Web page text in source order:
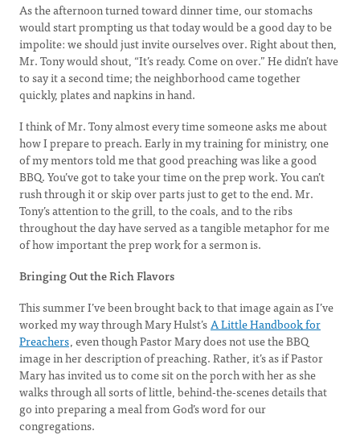
As the afternoon turned toward dinner time, our stomachs
would start prompting us that today would be a good day to be
impolite: we should just invite ourselves over. Right about then,
Mr. Tony would shout, “It’s ready. Come on over.” He didn’t have
to say it a second time; the neighborhood came together
quickly, plates and napkins in hand.
I think of Mr. Tony almost every time someone asks me about
how I prepare to preach. Early in my training for ministry, one
of my mentors told me that good preaching was like a good
BBQ. You’ve got to take your time on the prep work. You can’t
rush through it or skip over parts just to get to the end. Mr.
Tony’s attention to the grill, to the coals, and to the ribs
throughout the day have served as a tangible metaphor for me
of how important the prep work for a sermon is.
Bringing Out the Rich Flavors
This summer I’ve been brought back to that image again as I’ve
worked my way through Mary Hulst’sA Little Handbook for
Preachers, even though Pastor Mary does not use the BBQ
image in her description of preaching. Rather, it’s as if Pastor
Mary has invited us to come sit on the porch with her as she
walks through all sorts of little, behind-the-scenes details that
go into preparing a meal from God’s word for our
congregations.